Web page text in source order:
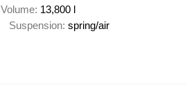
Volume 13,800 l
Suspension spring/air